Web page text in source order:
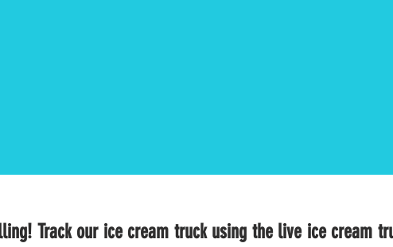
Track our ice cream truck using the live ice cream